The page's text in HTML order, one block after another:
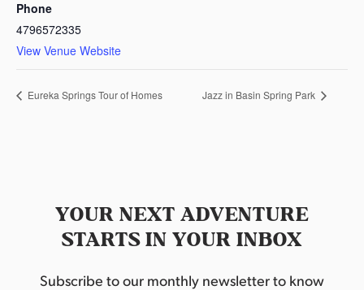
Phone
4796572335
View Venue Website
Eureka Springs Tour of Homes Jazz in Basin Spring Park
YOUR NEXT ADVENTURE
STARTS IN YOUR INBOX
Subscribe to our monthly newsletter to know